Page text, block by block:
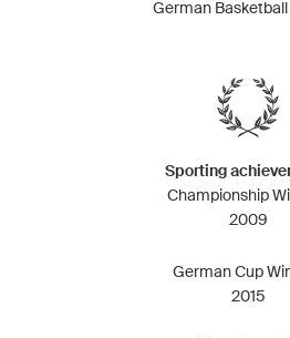
German
Sporting
Championship
2009
German Cup
2015